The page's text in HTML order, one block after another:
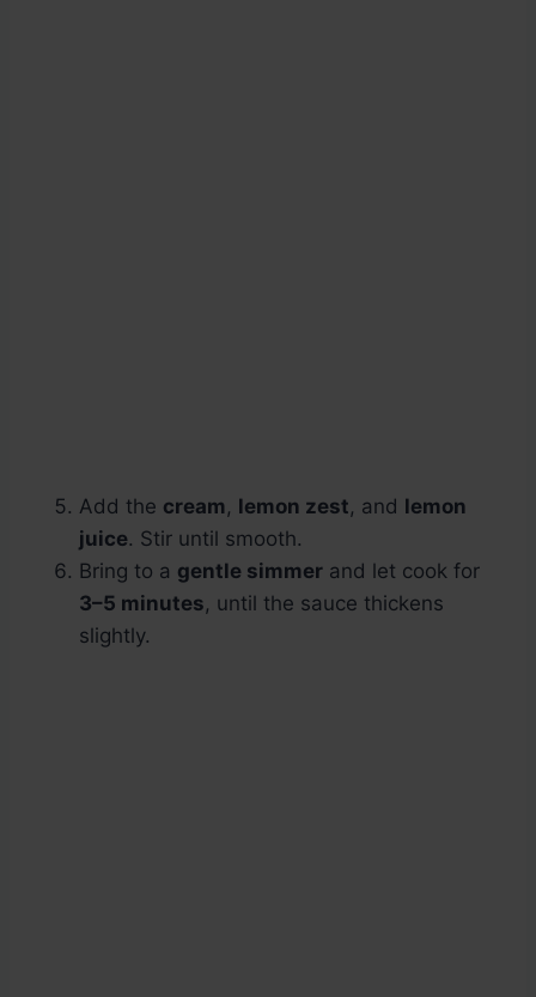
Add the cream, lemon zest, and lemon
juice. Stir until smooth.
Bring to a gentle simmer and let cook for
3–5 minutes, until the sauce thickens
slightly.